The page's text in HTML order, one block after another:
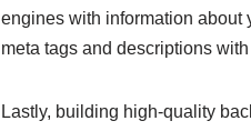
engines with information about
meta tags and descriptions
Lastly, building high-quality